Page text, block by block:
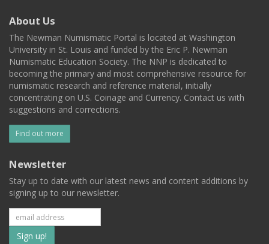
About Us
The Newman Numismatic Portal is located at Washington
University in St. Louis and funded by the Eric P. Newman
Numismatic Education Society. The NNP is dedicated to
becoming the primary and most comprehensive resource for
numismatic research and reference material, initially
concentrating on U.S. Coinage and Currency. Contact us with
suggestions and corrections.
Find out more
Newsletter
Stay up to date with our latest news and content additions by
signing up to our newsletter.
Subscribe